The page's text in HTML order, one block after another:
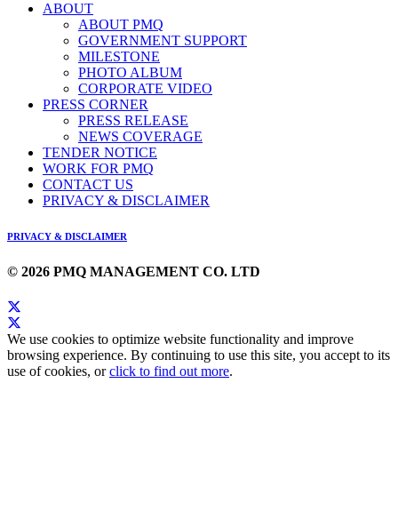
ABOUT
ABOUT PMQ
GOVERNMENT SUPPORT
MILESTONE
PHOTO ALBUM
CORPORATE VIDEO
PRESS CORNER
PRESS RELEASE
NEWS COVERAGE
TENDER NOTICE
WORK FOR PMQ
CONTACT US
PRIVACY & DISCLAIMER
PRIVACY & DISCLAIMER
© 2026 PMQ MANAGEMENT CO. LTD
We use cookies to optimize website functionality and improve
browsing experience. By continuing to use this site, you accept to its
use of cookies, orclick to find out more.